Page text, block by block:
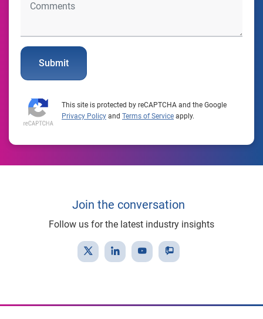
Submit
This site is protected by reCAPTCHA and the Google
Privacy Policy and Terms of Service apply.
Join the conversation
Follow us for the latest industry insights